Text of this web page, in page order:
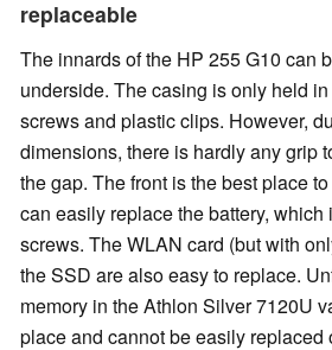
replaceable
The innards of the HP 255 G10 can
underside. The casing is only held
screws and plastic clips. However,
dimensions, there is hardly any grip
the gap. The front is the best place
can easily replace the battery,
screws. The WLAN card (but with
the SSD are also easy to replace.
memory in the Athlon Silver 7120U
place and cannot be easily replaced